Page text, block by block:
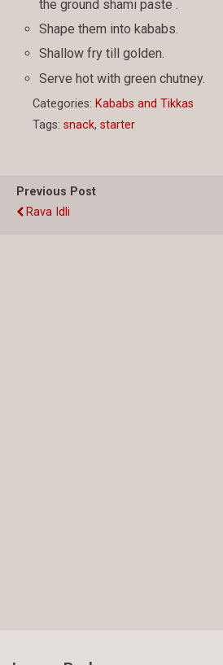
the ground shami paste .
Shape them into kababs.
Shallow fry till golden.
Serve hot with green chutney.
Categories: Kababs and Tikkas
Tags: snack, starter
Previous Post
Rava Idli